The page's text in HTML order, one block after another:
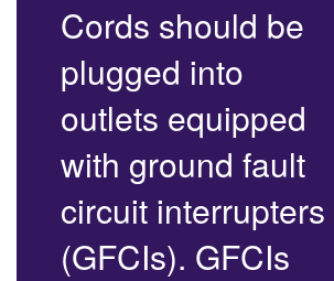
Cords should be
plugged into
outlets equipped
with ground fault
circuit interrupters
(GFCIs). GFCIs